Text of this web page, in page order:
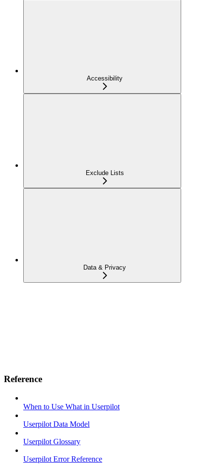
Accessibility
Exclude Lists
Data & Privacy
Reference
When to Use What in Userpilot
Userpilot Data Model
Userpilot Glossary
Userpilot Error Reference